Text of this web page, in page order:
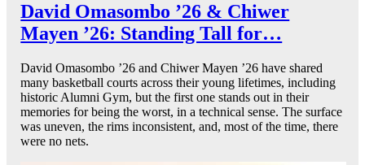
David Omasombo ’26 & Chiwer
Mayen ’26: Standing Tall for…
David Omasombo ’26 and Chiwer Mayen ’26 have shared
many basketball courts across their young lifetimes, including
historic Alumni Gym, but the first one stands out in their
memories for being the worst, in a technical sense. The surface
was uneven, the rims inconsistent, and, most of the time, there
were no nets.